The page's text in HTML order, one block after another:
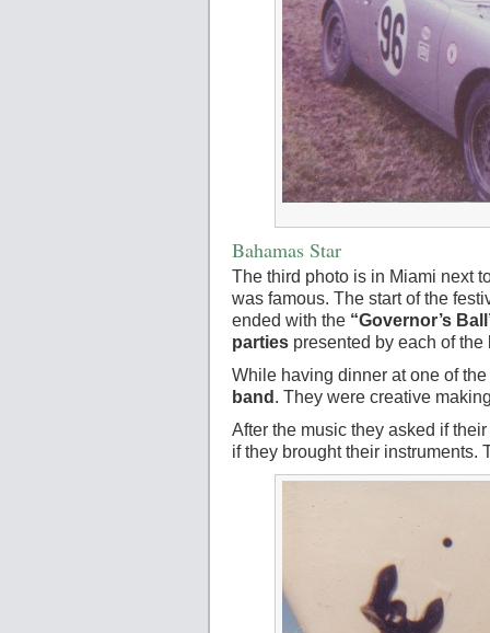
Bahamas Star
The third photo is in Miami next
was famous. The start of the
ended with the “Governor’s
parties presented by each of
While having dinner at one of
band . They were creative
After the music they asked if
if they brought their